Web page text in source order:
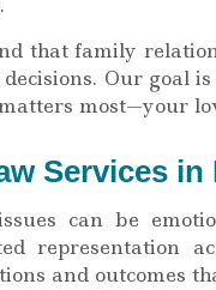
that family
Our goal
most—your
Services
can be
representation
and outcomes